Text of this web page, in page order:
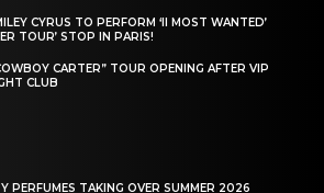
CYRUS TO PERFORM ‘II MOST WANTED’
TOUR’ STOP IN PARIS!
CARTER” TOUR OPENING AFTER VIP
CLUB
PERFUMES TAKING OVER SUMMER 2026